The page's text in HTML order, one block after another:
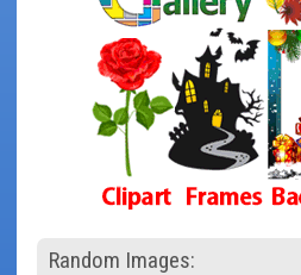
Random Images: